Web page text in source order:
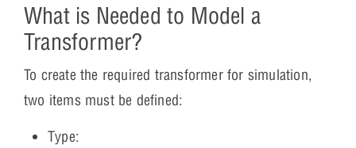
What is Needed to Model a
Transformer?
To create the required transformer for simulation,
two items must be defined:
Type: